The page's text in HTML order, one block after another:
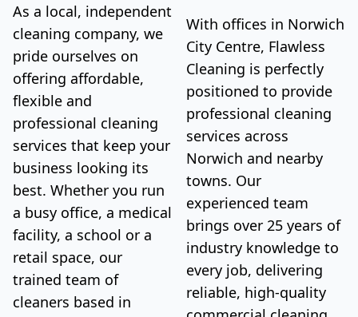
As a local, independent
cleaning company, we
pride ourselves on
offering affordable,
flexible and
professional cleaning
services that keep your
business looking its
best. Whether you run
a busy office, a medical
facility, a school or a
retail space, our
trained team of
cleaners based in
With offices in Norwich
City Centre, Flawless
Cleaning is perfectly
positioned to provide
professional cleaning
services across
Norwich and nearby
towns. Our
experienced team
brings over 25 years of
industry knowledge to
every job, delivering
reliable, high-quality